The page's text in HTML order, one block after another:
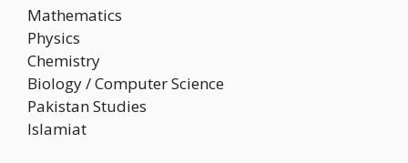
Mathematics
Physics
Chemistry
Biology / Computer Science
Pakistan Studies
Islamiat